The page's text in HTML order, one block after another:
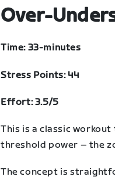
Over-
Time: 33-minutes
Stress Points: 44
Effort: 3.5/5
This is a classic
threshold power – the
The concept is